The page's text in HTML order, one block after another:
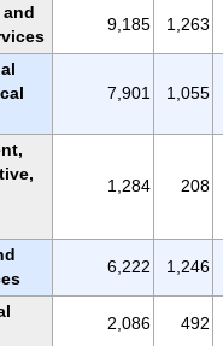
9,185 1,263
7,901 1,055
1,284 208
6,222 1,246
2,086 492